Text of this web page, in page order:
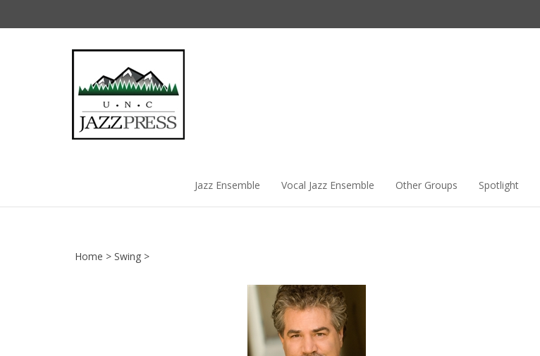
Jazz Ensemble Vocal Jazz Ensemble Other Groups Spotlight
Home > Swing >